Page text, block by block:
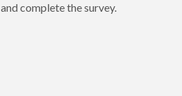
complete the survey.